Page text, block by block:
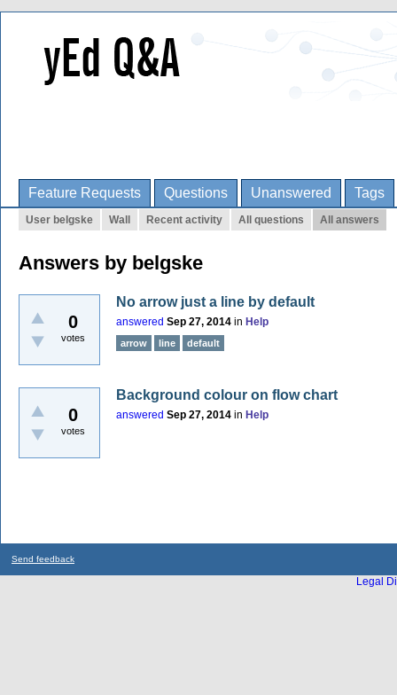
Feature Requests Questions Unanswered Tags
User belgske Wall Recent activity All questions All answers
Answers by belgske
0
votes
No arrow just a line by default
answered Sep 27, 2014 in Help
arrow line default
0
votes
Background colour on flow chart
answered Sep 27, 2014 in Help
Send feedback
Legal